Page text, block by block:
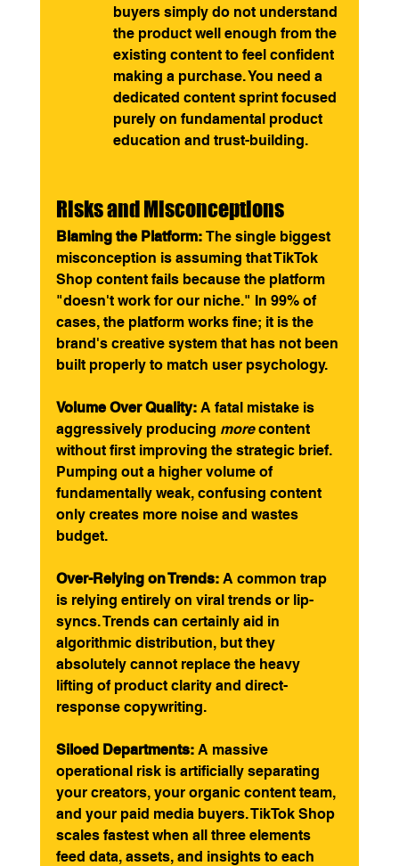
buyers simply do not understand
the product well enough from the
existing content to feel confident
making a purchase. You need a
dedicated content sprint focused
purely on fundamental product
education and trust-building.
Risks and Misconceptions
Blaming the Platform: The single biggest
misconception is assuming that TikTok
Shop content fails because the platform
"doesn't work for our niche." In 99% of
cases, the platform works fine; it is the
brand's creative system that has not been
built properly to match user psychology.
Volume Over Quality: A fatal mistake is
aggressively producing more content
without first improving the strategic brief.
Pumping out a higher volume of
fundamentally weak, confusing content
only creates more noise and wastes
budget.
Over-Relying on Trends: A common trap
is relying entirely on viral trends or lip-
syncs. Trends can certainly aid in
algorithmic distribution, but they
absolutely cannot replace the heavy
lifting of product clarity and direct-
response copywriting.
Siloed Departments: A massive
operational risk is artificially separating
your creators, your organic content team,
and your paid media buyers. TikTok Shop
scales fastest when all three elements
feed data, assets, and insights to each